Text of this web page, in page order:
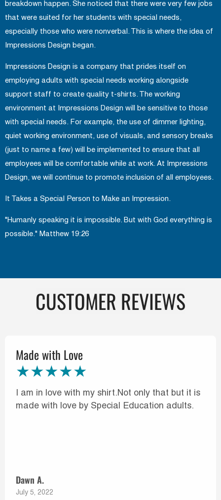
breakdown happen. She noticed that there were very few jobs
that were suited for her students with special needs,
especially those who were nonverbal. This is where the idea of
Impressions Design began.
Impressions Design is a company that prides itself on
employing adults with special needs working alongside
support staff to create quality t-shirts. The working
environment at Impressions Design will be sensitive to those
with special needs. For example, the use of dimmer lighting,
quiet working environment, use of visuals, and sensory breaks
(just to name a few) will be implemented to ensure that all
employees will be comfortable while at work. At Impressions
Design, we will continue to promote inclusion of all employees.
It Takes a Special Person to Make an Impression.
"Humanly speaking it is impossible. But with God everything is
possible." Matthew 19:26
CUSTOMER REVIEWS
Made with Love
I am in love with my shirt.Not only that but it is
made with love by Special Education adults.
Dawn A.
July 5, 2022